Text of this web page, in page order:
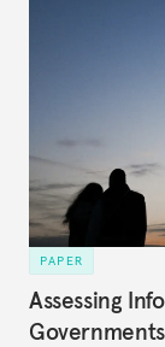
PAPER
Assessing